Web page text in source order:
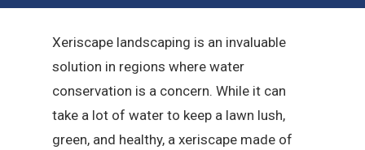
Xeriscape landscaping is an invaluable
solution in regions where water
conservation is a concern. While it can
take a lot of water to keep a lawn lush,
green, and healthy, a xeriscape made of